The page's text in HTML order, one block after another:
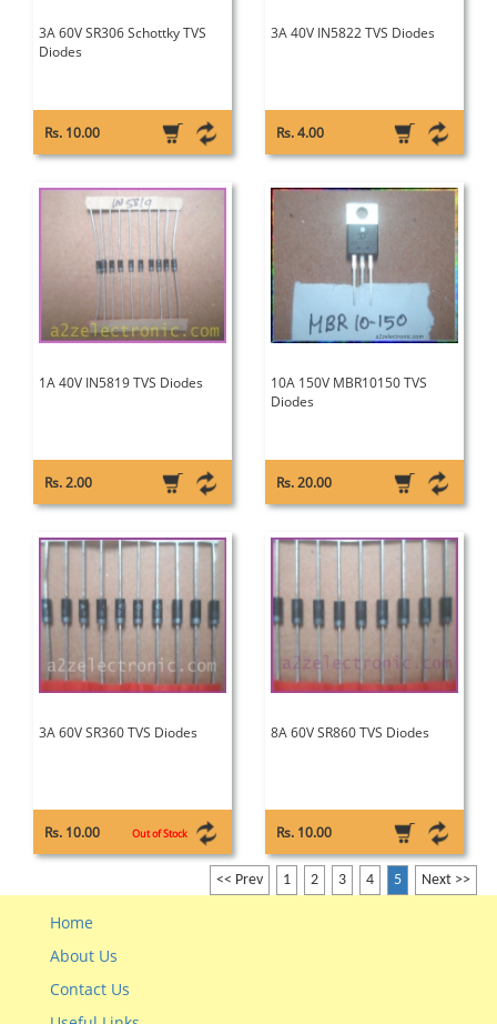
3A 60V SR306 Schottky TVS
Diodes
Rs. 10.00
3A 40V IN5822 TVS Diodes
Rs. 4.00
1A 40V IN5819 TVS Diodes
Rs. 2.00
10A 150V MBR10150 TVS
Diodes
Rs. 20.00
3A 60V SR360 TVS Diodes
Rs. 10.00 Out of Stock
8A 60V SR860 TVS Diodes
Rs. 10.00
<< Prev 1 2 3 4 5 Next >>
Home
About Us
Contact Us